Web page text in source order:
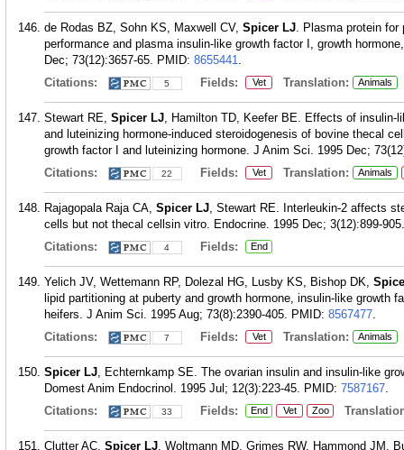
de Rodas BZ, Sohn KS, Maxwell CV, Spicer LJ. Plasma protein for
performance and plasma insulin-like growth factor I, growth
Dec; 73(12):3657-65. PMID: 8655441.
Citations:
5 Fields: Vet Translation: Animals
Stewart RE, Spicer LJ, Hamilton TD, Keefer BE. Effects of insulin-
and luteinizing hormone-induced steroidogenesis of bovine thecal
growth factor I and luteinizing hormone. J Anim Sci. 1995 Dec;
Citations:
22 Fields: Vet Translation: Animals
Rajagopala Raja CA, Spicer LJ, Stewart RE. Interleukin-2 affects
cells but not thecal cellsin vitro. Endocrine. 1995 Dec; 3(12):899-905.
Citations:
4 Fields: End
Yelich JV, Wettemann RP, Dolezal HG, Lusby KS, Bishop DK,
lipid partitioning at puberty and growth hormone, insulin-like growth
heifers. J Anim Sci. 1995 Aug; 73(8):2390-405. PMID: 8567477.
Citations:
7 Fields: Vet Translation: Animals
Spicer LJ, Echternkamp SE. The ovarian insulin and insulin-like
Domest Anim Endocrinol. 1995 Jul; 12(3):223-45. PMID: 7587167.
Citations:
33 Fields: End Vet Zoo
Clutter AC, Spicer LJ, Woltmann MD, Grimes RW, Hammond JM,